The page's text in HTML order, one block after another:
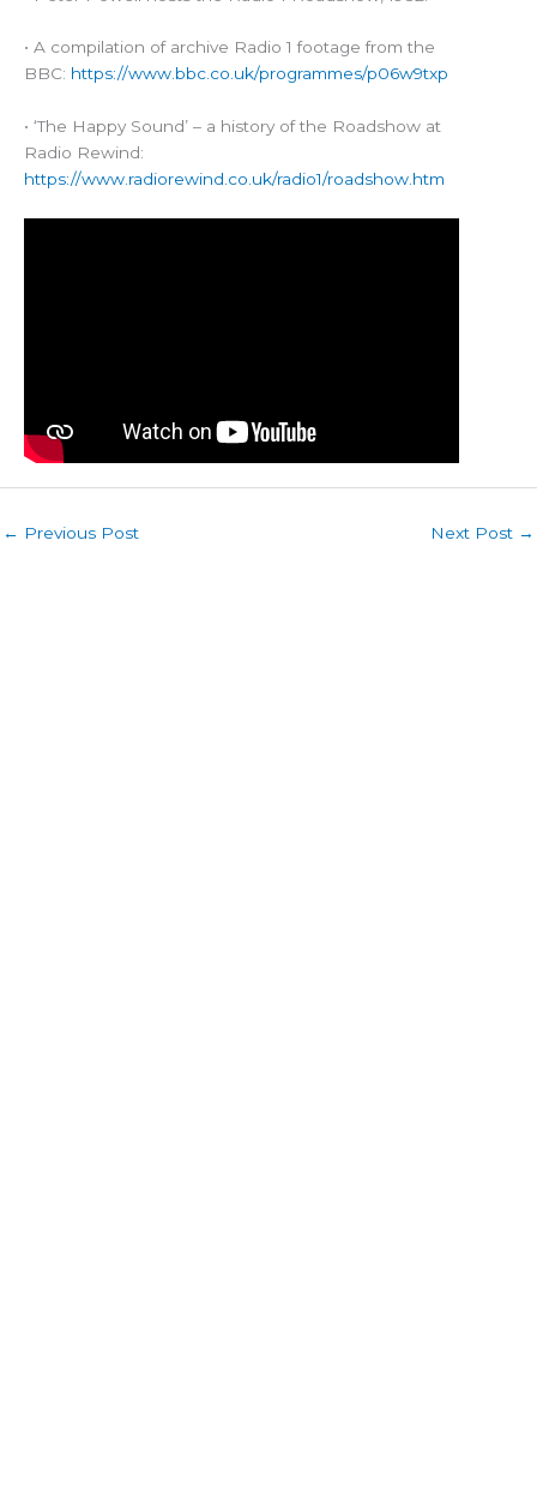
• A compilation of archive Radio 1 footage from the
BBC: https://www.bbc.co.uk/programmes/p06w9txp
• ‘The Happy Sound’ – a history of the Roadshow at
Radio Rewind:
https://www.radiorewind.co.uk/radio1/roadshow.htm
← Previous Post Next Post →